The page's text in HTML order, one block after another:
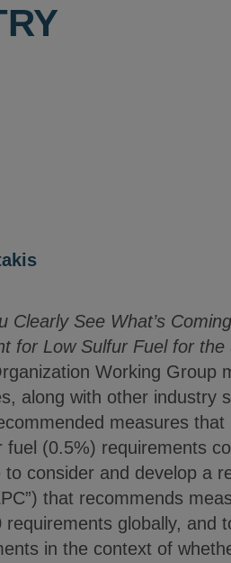
Clearly See What’s
for Low Sulfur Fuel for
Working Group
along with other industry
measures
(0.5%) requirements
consider and develop a
that recommends
globally, and
in the context of